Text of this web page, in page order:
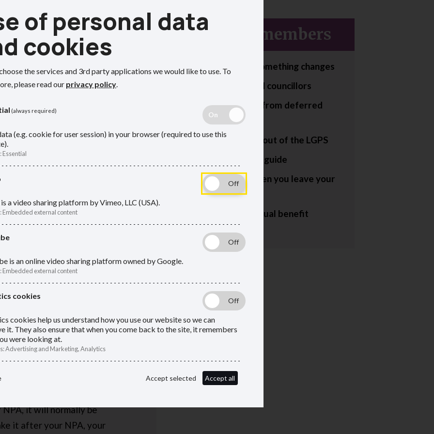
or active scheme
to retirepage.
your LGPS pension between
for at least 2 years.
can take your deferred pension
on when you left the scheme.
now, but the government is
you can take your deferred
you left the scheme.
it will normally be
it after your NPA, your
Deferred members
How to tell us if something changes
LGPS for deferred councillors
Planning to retire from deferred
status
Rejoin or transfer out of the LGPS
Retirement smart guide
What happens when you leave your
Your deferred annual benefit
of personal data
cookies
the services and 3rd party applications we would like to use. To
please read our privacy policy.
(always required)
(e.g. cookie for user session) in your browser (required to use this
:Essential
a video sharing platform by Vimeo, LLC (USA).
:Embedded external content
is an online video sharing platform owned by Google.
:Embedded external content
cookies
cookies help us understand how you use our website so we can
it. They also ensure that when you come back to the site, it remembers
were looking at.
:Advertising and Marketing, Analytics
Accept selected Accept all